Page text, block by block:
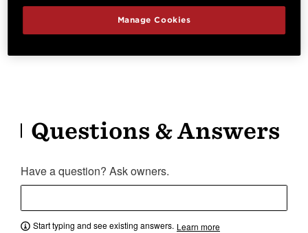
Beveled Cutaway
Electronics
Expression System® 2
Questions & Answers
Have a question? Ask owners.
Start typing and see existing answers. Learn more
Manage Cookies